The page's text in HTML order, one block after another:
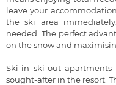
leave your
the ski area
needed. The perfect
on the snow and
Ski-in ski-out
sought-after in the resort.